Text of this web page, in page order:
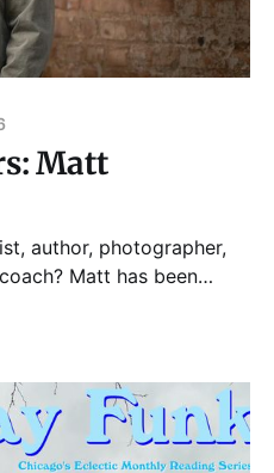
Matt
author, photographer,
Matt has been
A former Census